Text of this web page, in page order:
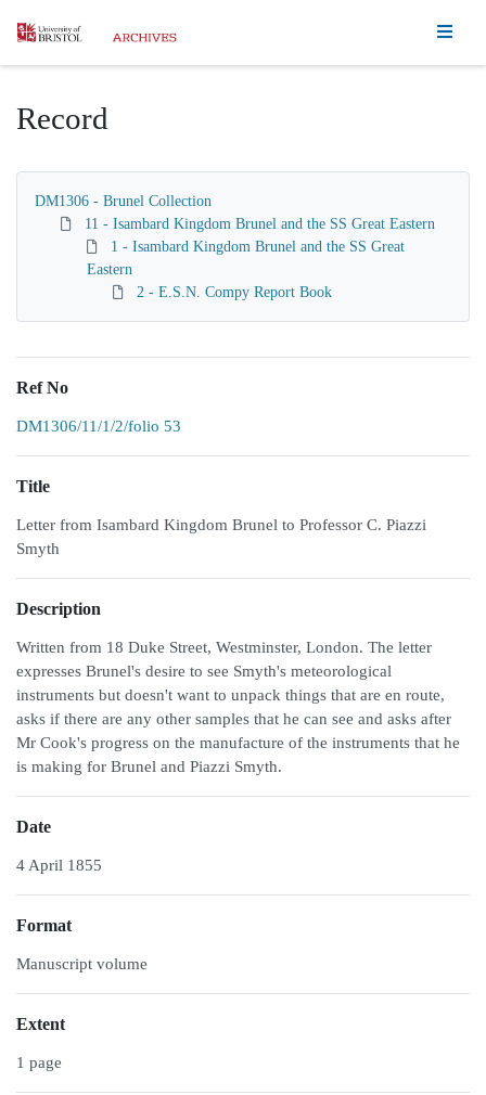
Homepage
Record
DM1306 - Brunel Collection
11 - Isambard Kingdom Brunel and the SS Great Eastern
1 - Isambard Kingdom Brunel and the SS Great
Eastern
2 - E.S.N. Compy Report Book
Ref No
DM1306/11/1/2/folio 53
Title
Letter from Isambard Kingdom Brunel to Professor C. Piazzi
Smyth
Description
Written from 18 Duke Street, Westminster, London. The letter
expresses Brunel's desire to see Smyth's meteorological
instruments but doesn't want to unpack things that are en route,
asks if there are any other samples that he can see and asks after
Mr Cook's progress on the manufacture of the instruments that he
is making for Brunel and Piazzi Smyth.
Date
4 April 1855
Format
Manuscript volume
Extent
1 page